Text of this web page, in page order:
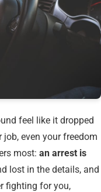
feel like it dropped
even your freedom
most: an arrest is
lost in the details, and
fighting for you,